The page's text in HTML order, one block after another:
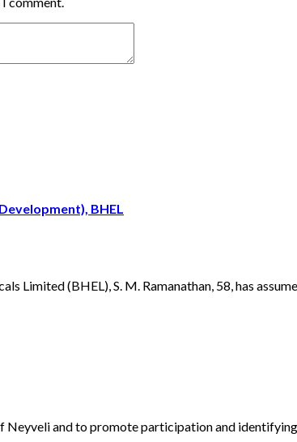
BHEL
Limited (BHEL), S. M. Ramanathan, 58, has
Neyveli and to promote participation and identifying